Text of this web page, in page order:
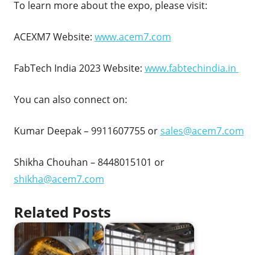
To learn more about the expo, please visit:
ACEXM7 Website: www.acem7.com
FabTech India 2023 Website: www.fabtechindia.in
You can also connect on:
Kumar Deepak – 9911607755 orsales@acem7.com
Shikha Chouhan – 8448015101 or
shikha@acem7.com
Related Posts